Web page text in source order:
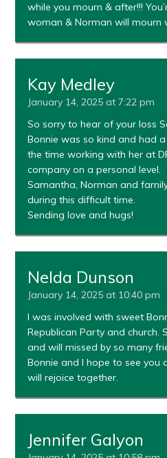
while you mourn & after!!!
woman & Norman will mourn
Kay Medley
January 14, 2025 at 7:22 pm
So sorry to hear of your loss
Bonnie was so kind and had
the time working with her at
company on a personal level.
Samantha, Norman and
during this difficult time.
Sending love and hugs!
Nelda Dunson
January 14, 2025 at 10:40 pm
I was involved with sweet
Republican Party and church.
and will missed by so many
Bonnie and I hope to see you
will rejoice together.
Jennifer Galyon